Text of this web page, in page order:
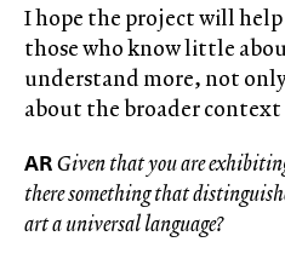
I hope the project will
those who know little
understand more, not
about the broader
ARGiven that you are
there something that
art a universal language?